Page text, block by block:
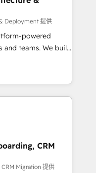
commerciales et
API,
les visiteurs en
(SEO, SEA,
ABM, IA,
HubSpot
Deployment 提供
powered
and teams. We build
operations
SXSW,
We have
of any HubSpot
strategy,
integration,
When you
CRM
Migration 提供